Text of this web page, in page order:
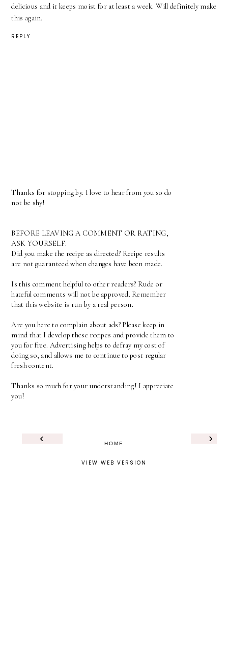
delicious and it keeps moist for at least a week. Will definitely make
this again.
REPLY
Thanks for stopping by. I love to hear from you so do
not be shy!
BEFORE LEAVING A COMMENT OR RATING,
ASK YOURSELF:
Did you make the recipe as directed? Recipe results
are not guaranteed when changes have been made.
Is this comment helpful to other readers? Rude or
hateful comments will not be approved. Remember
that this website is run by a real person.
Are you here to complain about ads? Please keep in
mind that I develop these recipes and provide them to
you for free. Advertising helps to defray my cost of
doing so, and allows me to continue to post regular
fresh content.
Thanks so much for your understanding! I appreciate
you!
‹ ›
HOME
VIEW WEB VERSION